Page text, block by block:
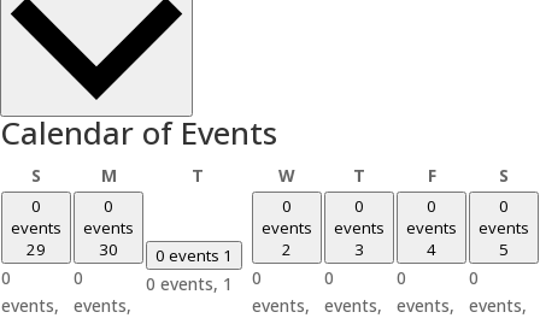
Calendar of Events
S MMonday T WWednesday
T Thursday
FFriday S
0
events
29
0
events,
0
events
30
0
events,
0 events 1
0 events, 1
0
events
2
0
events,
0
events
3
0
events,
0
events
4
0
events,
0
events
5
0
events,